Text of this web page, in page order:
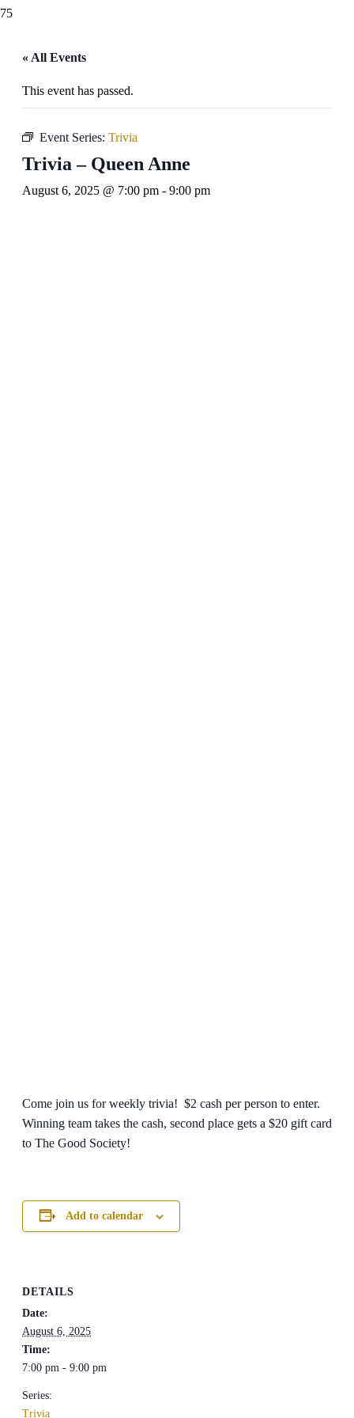
« All Events
This event has passed.
Event Series: Trivia
Trivia – Queen Anne
August 6, 2025 @ 7:00 pm - 9:00 pm
Come join us for weekly trivia! $2 cash per person to enter.
Winning team takes the cash, second place gets a $20 gift card
to The Good Society!
Add to calendar
DETAILS
Date:
August 6, 2025
Time:
7:00 pm - 9:00 pm
Series:
Trivia